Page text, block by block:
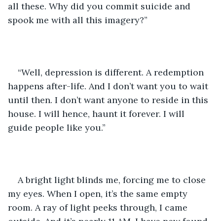
all these. Why did you commit suicide and
spook me with all this imagery?”
“Well, depression is different. A redemption
happens after-life. And I don’t want you to wait
until then. I don’t want anyone to reside in this
house. I will hence, haunt it forever. I will
guide people like you.”
A bright light blinds me, forcing me to close
my eyes. When I open, it’s the same empty
room. A ray of light peeks through, I came